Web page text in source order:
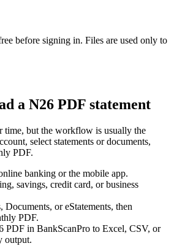
before signing in. Files are used only to
a N26 PDF statement
time, but the workflow is usually the
select statements or documents,
PDF.
banking or the mobile app.
savings, credit card, or business
Documents, or eStatements, then
PDF.
PDF in BankScanPro to Excel, CSV, or
output.